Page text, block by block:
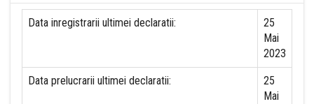
Data inregistrarii ultimei declaratii:
25
Mai
2023
Data prelucrarii ultimei declaratii:
25
Mai